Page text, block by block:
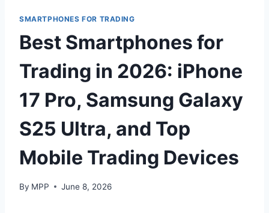
SMARTPHONES FOR TRADING
Best Smartphones for
Trading in 2026: iPhone
17 Pro, Samsung Galaxy
S25 Ultra, and Top
Mobile Trading Devices
By MPP June 8, 2026